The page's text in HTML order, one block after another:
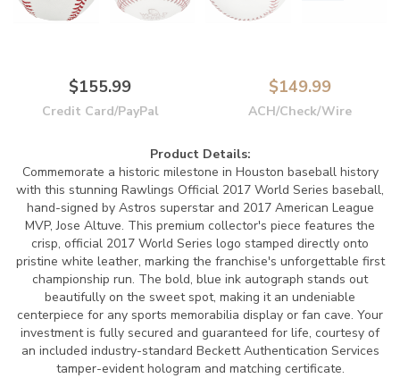
$155.99
Credit Card/PayPal
$149.99
ACH/Check/Wire
Product Details:
Commemorate a historic milestone in Houston baseball history
with this stunning Rawlings Official 2017 World Series baseball,
hand-signed by Astros superstar and 2017 American League
MVP, Jose Altuve. This premium collector's piece features the
crisp, official 2017 World Series logo stamped directly onto
pristine white leather, marking the franchise's unforgettable first
championship run. The bold, blue ink autograph stands out
beautifully on the sweet spot, making it an undeniable
centerpiece for any sports memorabilia display or fan cave. Your
investment is fully secured and guaranteed for life, courtesy of
an included industry-standard Beckett Authentication Services
tamper-evident hologram and matching certificate.